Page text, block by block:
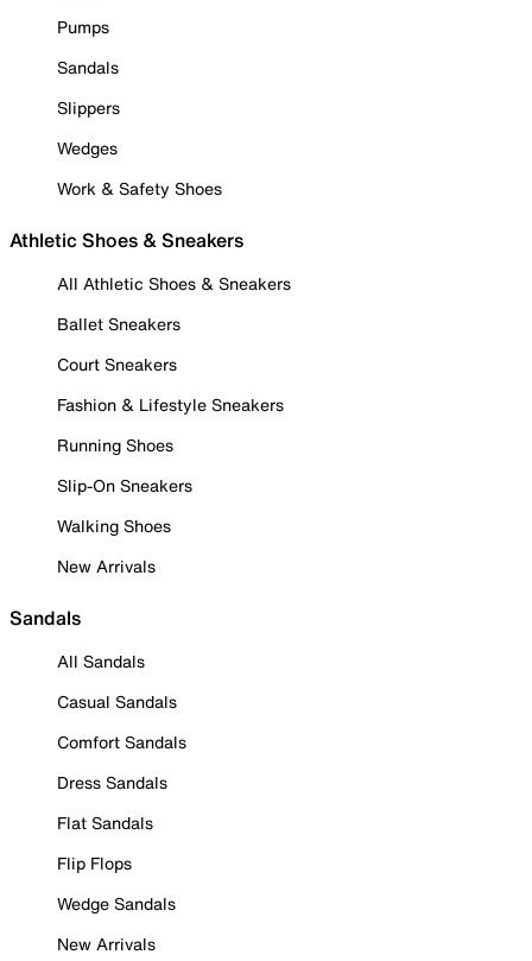
Pumps
Sandals
Slippers
Wedges
Work & Safety Shoes
Athletic Shoes & Sneakers
All Athletic Shoes & Sneakers
Ballet Sneakers
Court Sneakers
Fashion & Lifestyle Sneakers
Running Shoes
Slip-On Sneakers
Walking Shoes
New Arrivals
Sandals
All Sandals
Casual Sandals
Comfort Sandals
Dress Sandals
Flat Sandals
Flip Flops
Wedge Sandals
New Arrivals